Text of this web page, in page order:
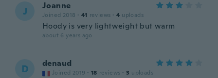
J Joanne
Joined 2018 · 41 reviews · 4 uploads
Hoody is very lightweight but warm
about 6 years ago
D denaud
Joined 2019 · 18 reviews · 3 uploads